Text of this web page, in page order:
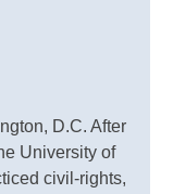
D.C. After
University of
civil-rights,